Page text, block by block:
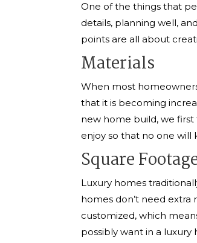
One of the things that
details, planning well,
points are all about
Materials
When most
that it is becoming
new home build, we
enjoy so that no one will
Square
Luxury homes
homes don’t need
customized, which
possibly want in a luxury